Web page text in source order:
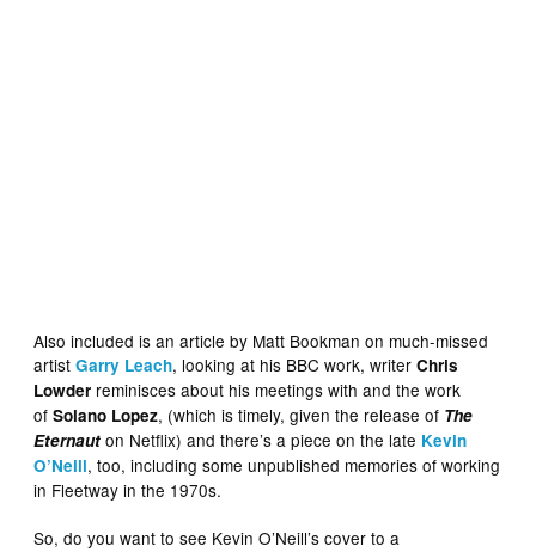
Also included is an article by Matt Bookman on much-missed
artistGarry Leach, looking at his BBC work, writerChris
Lowder reminisces about his meetings with and the work
ofSolano Lopez, (which is timely, given the release of The
Eternaut on Netflix) and there’s a piece on the late Kevin
O’Neill, too, including some unpublished memories of working
in Fleetway in the 1970s.
So, do you want to see Kevin O’Neill’s cover to a